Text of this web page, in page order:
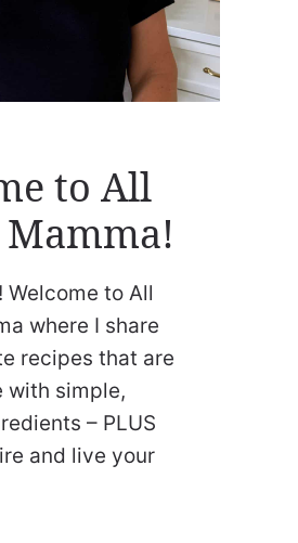
to All
Welcome to All
where I share
recipes that are
with simple,
– PLUS
and live your